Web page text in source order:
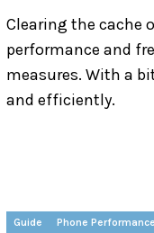
Clearing the cache
performance and
measures. With a
and efficiently.
Guide Phone Performance